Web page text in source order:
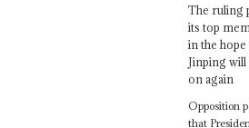
The ruling
its top
in the
Jinping
on again
Opposition
that